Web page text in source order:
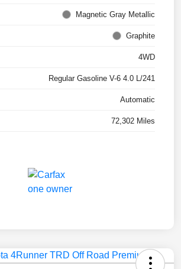
Magnetic Gray Metallic
Graphite
4WD
Regular Gasoline V-6 4.0 L/241
Automatic
72,302 Miles